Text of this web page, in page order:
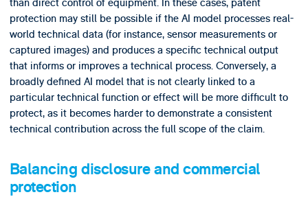
than direct control of equipment. In these cases, patent
protection may still be possible if the AI model processes real-
world technical data (for instance, sensor measurements or
captured images) and produces a specific technical output
that informs or improves a technical process. Conversely, a
broadly defined AI model that is not clearly linked to a
particular technical function or effect will be more difficult to
protect, as it becomes harder to demonstrate a consistent
technical contribution across the full scope of the claim.
Balancing disclosure and commercial
protection